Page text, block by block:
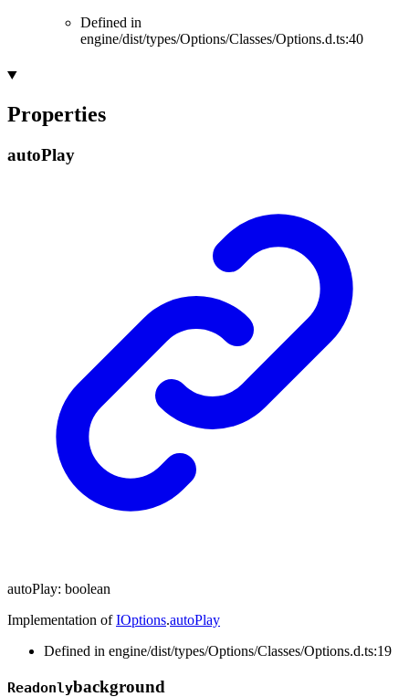
Defined in
engine/dist/types/Options/Classes/Options.d.ts:40
Properties
autoPlay
autoPlay: boolean
Implementation ofIOptions.autoPlay
Defined in engine/dist/types/Options/Classes/Options.d.ts:19
Readonlybackground